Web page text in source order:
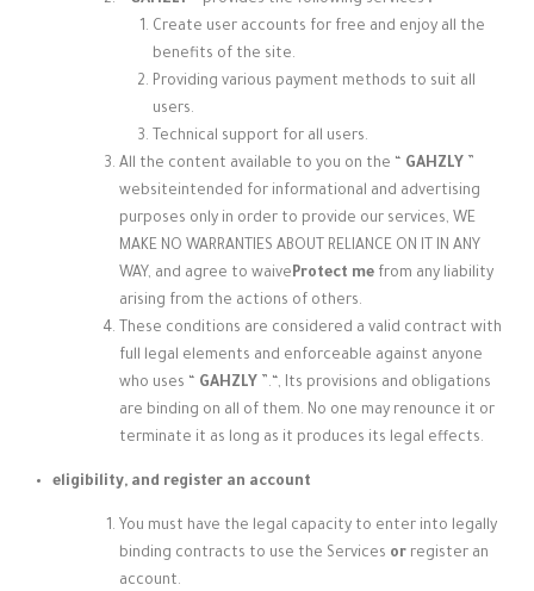
Create user accounts for free and enjoy all the
benefits of the site.
Providing various payment methods to suit all
users.
Technical support for all users.
All the content available to you on the “ GAHZLY ”
websiteintended for informational and advertising
purposes only in order to provide our services, WE
MAKE NO WARRANTIES ABOUT RELIANCE ON IT IN ANY
WAY, and agree to waiveProtect me from any liability
arising from the actions of others.
These conditions are considered a valid contract with
full legal elements and enforceable against anyone
who uses “ GAHZLY ”.“, Its provisions and obligations
are binding on all of them. No one may renounce it or
terminate it as long as it produces its legal effects.
eligibility, and register an account
You must have the legal capacity to enter into legally
binding contracts to use the Services or register an
account.